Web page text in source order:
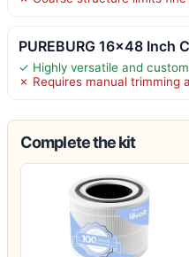
PUREBURG 16×48 Inch
✓ Highly versatile and
✗ Requires manual trimming
Complete the kit